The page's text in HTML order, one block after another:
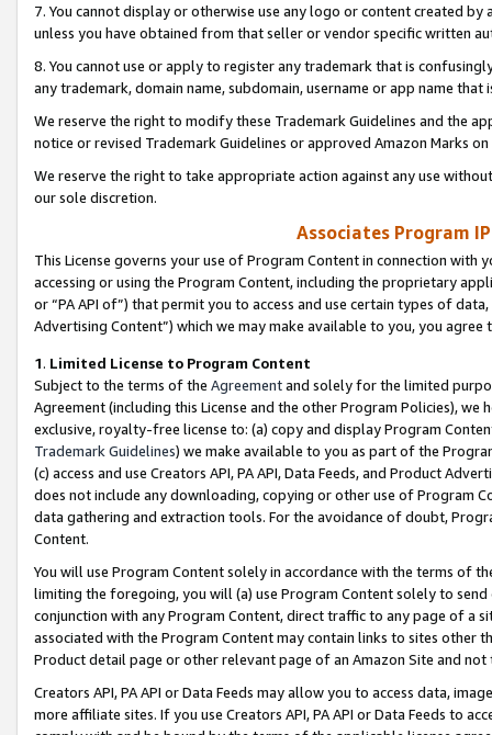
7. You cannot display or otherwise use any logo or content created
unless you have obtained from that seller or vendor specific written
8. You cannot use or apply to register any trademark that is
any trademark, domain name, subdomain, username or app name
We reserve the right to modify these Trademark Guidelines and the
notice or revised Trademark Guidelines or approved Amazon Marks
We reserve the right to take appropriate action against any use
our sole discretion.
Associates Program
This License governs your use of Program Content in connection
accessing or using the Program Content, including the proprietary
or “PA API of”) that permit you to access and use certain types of
Advertising Content”) which we may make available to you, you agree
1. Limited License to Program Content
Subject to the terms of the Agreementand solely for the limited
Agreement (including this License and the other Program Policies),
exclusive, royalty-free license to: (a) copy and display Program
Trademark Guidelines) we make available to you as part of the
(c) access and use Creators API, PA API, Data Feeds, and Product
does not include any downloading, copying or other use of Program
data gathering and extraction tools. For the avoidance of doubt,
Content.
You will use Program Content solely in accordance with the terms of
limiting the foregoing, you will (a) use Program Content solely to
conjunction with any Program Content, direct traffic to any page of a
associated with the Program Content may contain links to sites other
Product detail page or other relevant page of an Amazon Site and not
Creators API, PA API or Data Feeds may allow you to access data,
more affiliate sites. If you use Creators API, PA API or Data Feeds to